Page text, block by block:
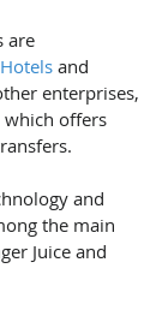
are
and
enterprises,
which offers
and
the main
Juice and